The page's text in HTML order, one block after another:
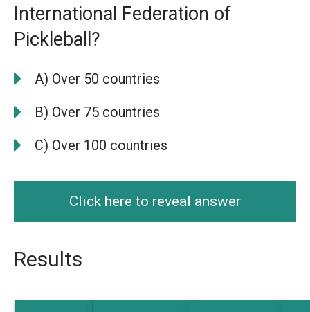
International Federation of
Pickleball?
A) Over 50 countries
B) Over 75 countries
C) Over 100 countries
Click here to reveal answer
Results